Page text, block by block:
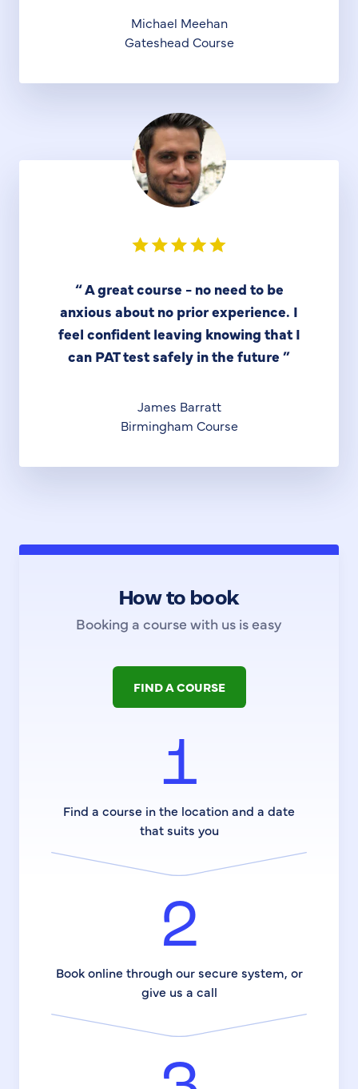
Michael Meehan
Gateshead Course
“A great course - no need to be
anxious about no prior experience. I
feel confident leaving knowing that I
can PAT test safely in the future ”
James Barratt
Birmingham Course
How to book
Booking a course with us is easy
FIND A COURSE
1
Find a course in the location and a date
that suits you
2
Book online through our secure system, or
give us a call